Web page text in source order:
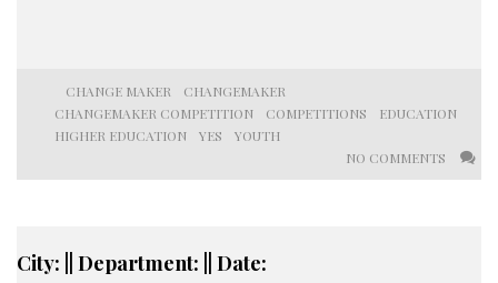
CHANGE MAKER
CHANGEMAKER
CHANGEMAKER COMPETITION
COMPETITIONS
EDUCATION
HIGHER EDUCATION
YES
YOUTH
NO COMMENTS
City: || Department: || Date: